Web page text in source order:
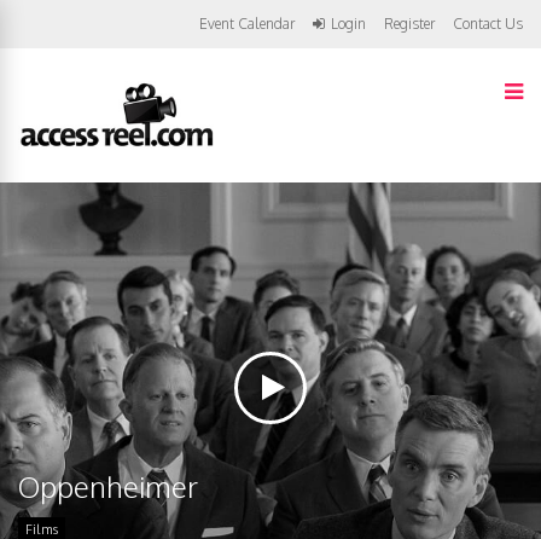
Event Calendar Login Register Contact Us
Oppenheimer
Films